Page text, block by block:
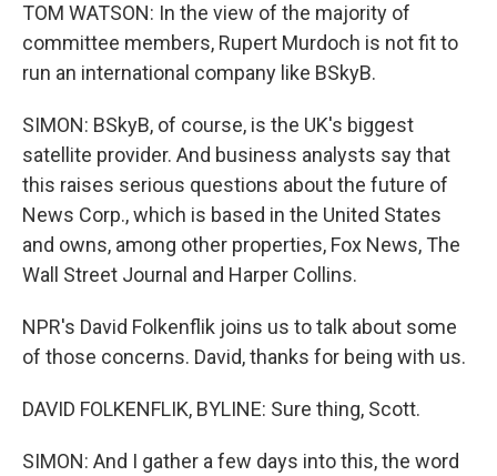
TOM WATSON: In the view of the majority of
committee members, Rupert Murdoch is not fit to
run an international company like BSkyB.
SIMON: BSkyB, of course, is the UK's biggest
satellite provider. And business analysts say that
this raises serious questions about the future of
News Corp., which is based in the United States
and owns, among other properties, Fox News, The
Wall Street Journal and Harper Collins.
NPR's David Folkenflik joins us to talk about some
of those concerns. David, thanks for being with us.
DAVID FOLKENFLIK, BYLINE: Sure thing, Scott.
SIMON: And I gather a few days into this, the word